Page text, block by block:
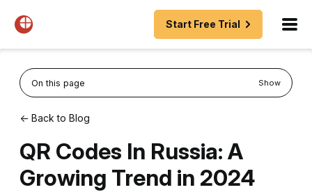
Start Free Trial
On this page Show
← Back to Blog
QR Codes In Russia: A
Growing Trend in 2024